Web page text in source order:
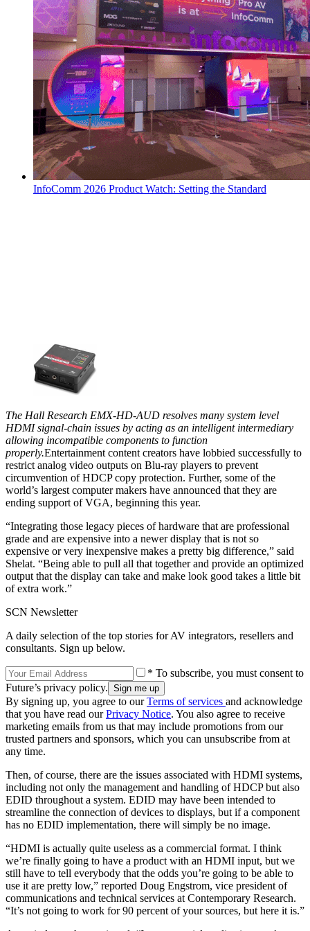
InfoComm 2026 Product Watch: Setting the Standard
The Hall Research EMX-HD-AUD resolves many system level
HDMI signal-chain issues by acting as an intelligent intermediary
allowing incompatible components to function
properly.Entertainment content creators have lobbied successfully to
restrict analog video outputs on Blu-ray players to prevent
circumvention of HDCP copy protection. Further, some of the
world’s largest computer makers have announced that they are
ending support of VGA, beginning this year.
“Integrating those legacy pieces of hardware that are professional
grade and are expensive into a newer display that is not so
expensive or very inexpensive makes a pretty big difference,” said
Shelat. “Being able to pull all that together and provide an optimized
output that the display can take and make look good takes a little bit
of extra work.”
SCN Newsletter
A daily selection of the top stories for AV integrators, resellers and
consultants. Sign up below.
* To subscribe, you must consent to
Future’s privacy policy.
By signing up, you agree to ourTerms of services and acknowledge
that you have read ourPrivacy Notice. You also agree to receive
marketing emails from us that may include promotions from our
trusted partners and sponsors, which you can unsubscribe from at
any time.
Then, of course, there are the issues associated with HDMI systems,
including not only the management and handling of HDCP but also
EDID throughout a system. EDID may have been intended to
streamline the connection of devices to displays, but if a component
has no EDID implementation, there will simply be no image.
“HDMI is actually quite useless as a commercial format. I think
we’re finally going to have a product with an HDMI input, but we
still have to tell everybody that the odds you’re going to be able to
use it are pretty low,” reported Doug Engstrom, vice president of
communications and technical services at Contemporary Research.
“It’s not going to work for 90 percent of your sources, but here it is.”